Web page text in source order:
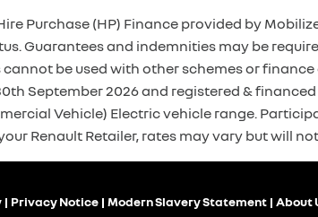
Purchase (HP) Finance provided by
Guarantees and indemnities may be
be used with other schemes or
September 2026 and registered &
Vehicle) Electric vehicle range.
Renault Retailer, rates may vary but will
Privacy Notice Modern Slavery Statement About